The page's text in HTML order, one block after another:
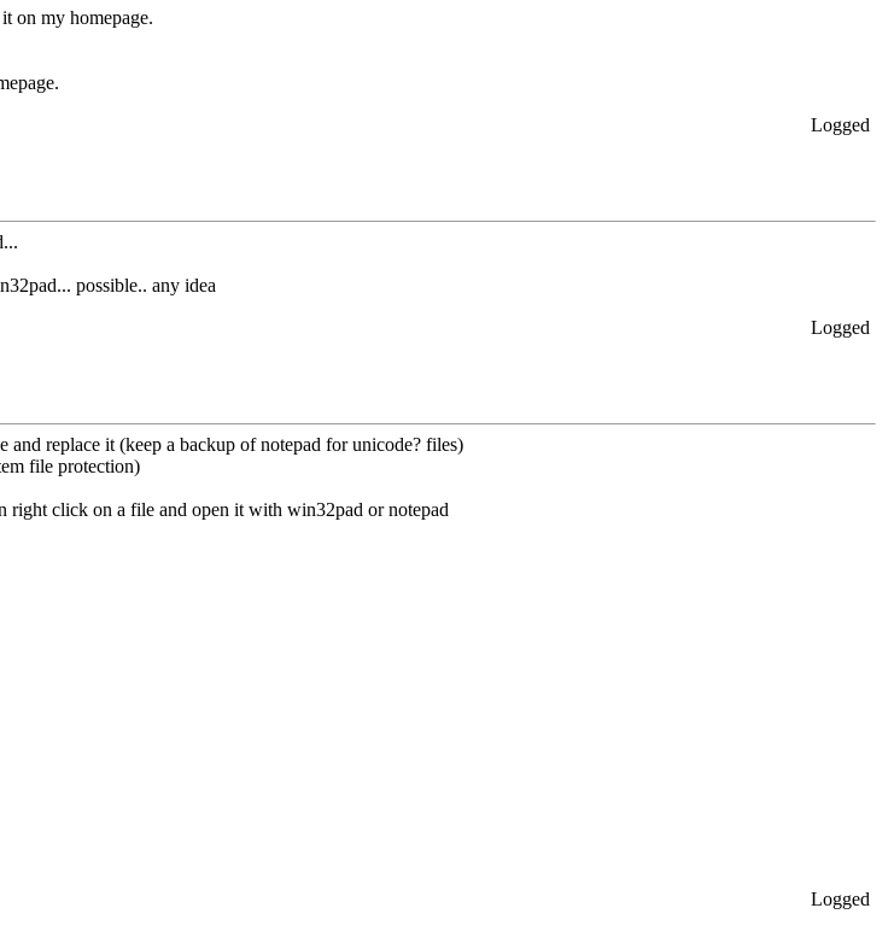
on my homepage.
Logged
possible.. any idea
Logged
replace it (keep a backup of notepad for unicode? files)
file protection)
right click on a file and open it with win32pad or notepad
Logged